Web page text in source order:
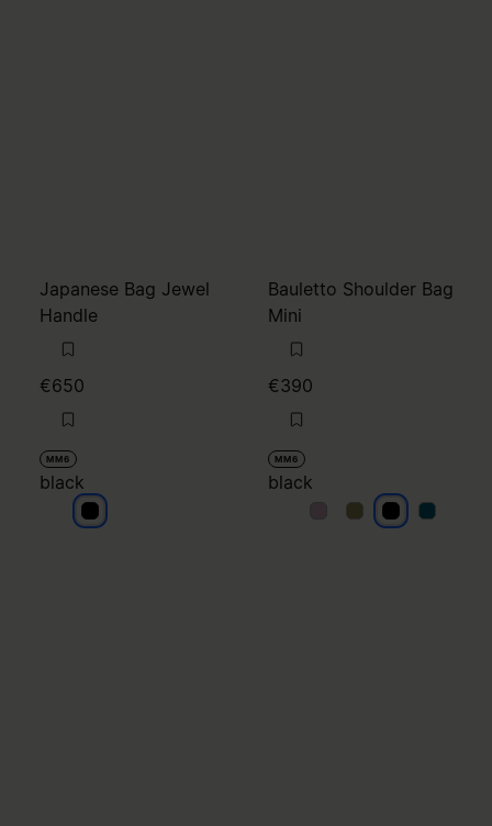
Japanese Bag Jewel
Handle
€650
MM6
black
black
Bauletto Shoulder Bag
Mini
€390
MM6
black
blackblackblackblack